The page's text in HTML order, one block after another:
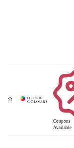
Coupons
Available